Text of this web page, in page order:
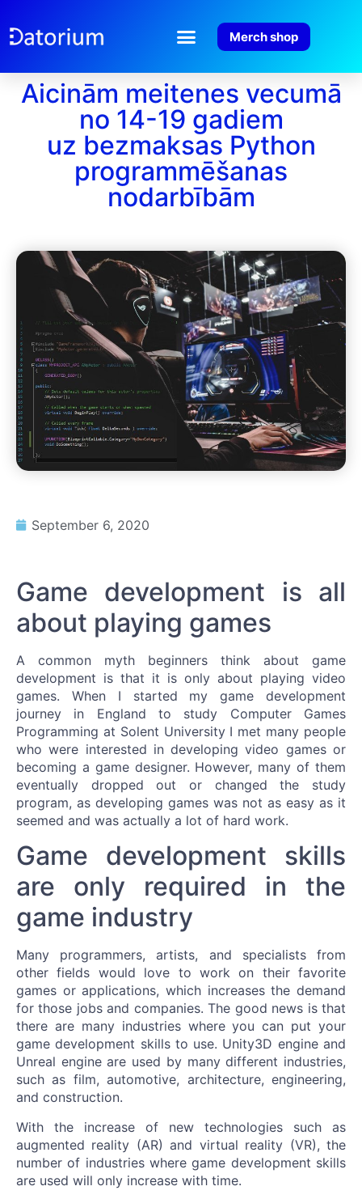
Merch shop
Aicinām meitenes vecumā
no 14-19 gadiem
uz bezmaksas Python
programmēšanas
nodarbībām
September 6, 2020
Game development is all
about playing games
A common myth beginners think about game
development is that it is only about playing video
games. When I started my game development
journey in England to study Computer Games
Programming at Solent University I met many people
who were interested in developing video games or
becoming a game designer. However, many of them
eventually dropped out or changed the study
program, as developing games was not as easy as it
seemed and was actually a lot of hard work.
Game development skills
are only required in the
game industry
Many programmers, artists, and specialists from
other fields would love to work on their favorite
games or applications, which increases the demand
for those jobs and companies. The good news is that
there are many industries where you can put your
game development skills to use. Unity3D engine and
Unreal engine are used by many different industries,
such as film, automotive, architecture, engineering,
and construction.
With the increase of new technologies such as
augmented reality (AR) and virtual reality (VR), the
number of industries where game development skills
are used will only increase with time.